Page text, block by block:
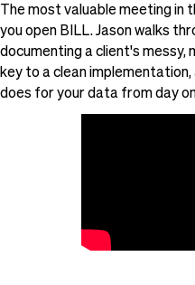
The most valuable meeting in
you open BILL. Jason walks
documenting a client's messy,
key to a clean
does for your data from day